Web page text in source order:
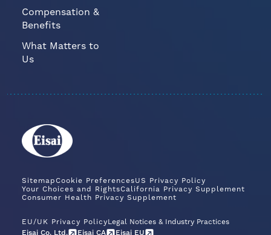
Compensation &
Benefits
What Matters to
Us
Sitemap Cookie PreferencesUS Privacy Policy
Your Choices and RightsCalifornia Privacy Supplement
Consumer Health Privacy Supplement
EU/UK Privacy PolicyLegal Notices & Industry Practices